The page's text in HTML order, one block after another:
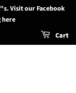
Visit our Facebook
here
Cart